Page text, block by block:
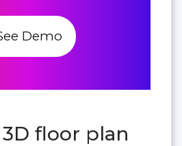
Demo
3D floor plan